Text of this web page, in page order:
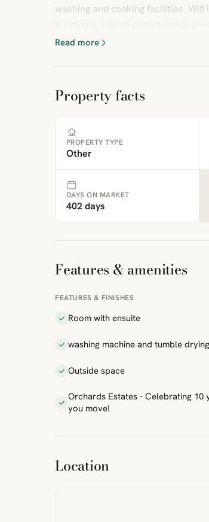
washing and cooking facilities.
Read more
Property facts
PROPERTY TYPE
Other
DAYS ON MARKET
402 days
Features & amenities
FEATURES & FINISHES
Room with ensuite
washing machine and tumble drying
Outside space
Orchards Estates - Celebrating 10
you move!
Location